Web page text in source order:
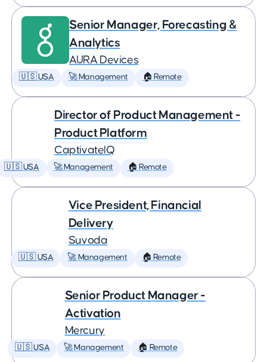
Senior Manager, Forecasting &
Analytics
AURA Devices
🇺🇸 USA 🚀 Management 🏠 Remote
Director of Product Management -
Product Platform
CaptivateIQ
🇺🇸 USA 🚀 Management 🏠 Remote
Vice President, Financial
Delivery
Suvoda
🇺🇸 USA 🚀 Management 🏠 Remote
Senior Product Manager -
Activation
Mercury
🇺🇸 USA 🚀 Management 🏠 Remote